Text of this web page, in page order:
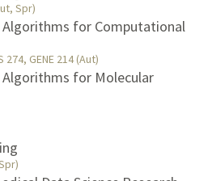
Spr)
for Computational
274, GENE 214 (Aut)
for Molecular